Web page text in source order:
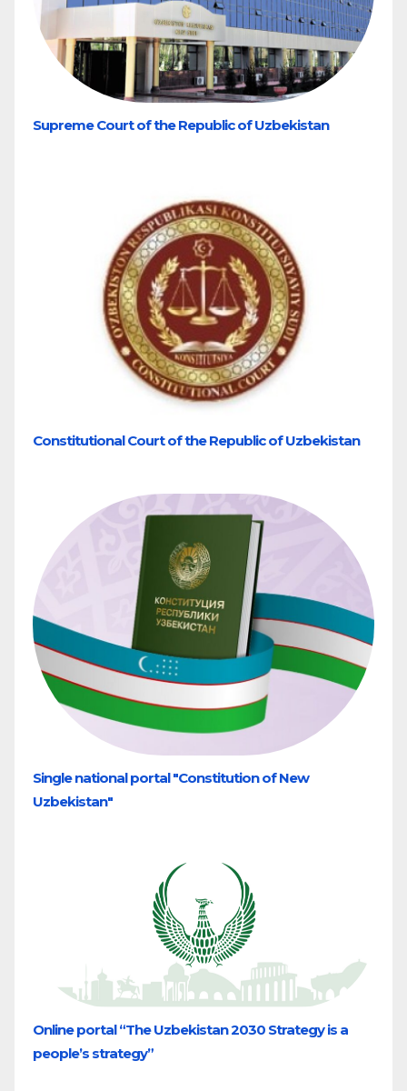
Supreme Court of the Republic of Uzbekistan
Constitutional Court of the Republic of Uzbekistan
Single national portal "Constitution of New
Uzbekistan"
Online portal “The Uzbekistan 2030 Strategy is a
people’s strategy”